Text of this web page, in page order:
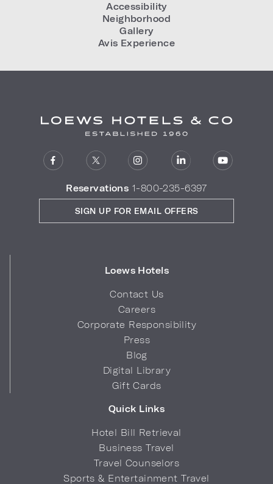
Accessibility
Neighborhood
Gallery
Avis Experience
Reservations 1-800-235-6397
Loews Hotels
Contact Us
Careers
Corporate Responsibility
Press
Blog
Digital Library
Gift Cards
Quick Links
Hotel Bill Retrieval
Business Travel
Travel Counselors
Sports & Entertainment Travel
SIGN UP FOR EMAIL OFFERS